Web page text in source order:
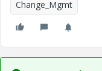
Change_Mgmt